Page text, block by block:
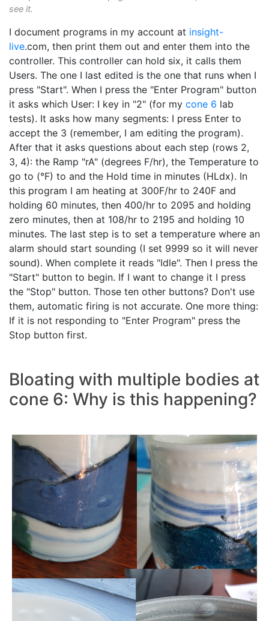
see it.
I document programs in my account at insight-
live.com, then print them out and enter them into the
controller. This controller can hold six, it calls them
Users. The one I last edited is the one that runs when I
press "Start". When I press the "Enter Program" button
it asks which User: I key in "2" (for my cone 6 lab
tests). It asks how many segments: I press Enter to
accept the 3 (remember, I am editing the program).
After that it asks questions about each step (rows 2,
3, 4): the Ramp "rA" (degrees F/hr), the Temperature to
go to (°F) to and the Hold time in minutes (HLdx). In
this program I am heating at 300F/hr to 240F and
holding 60 minutes, then 400/hr to 2095 and holding
zero minutes, then at 108/hr to 2195 and holding 10
minutes. The last step is to set a temperature where an
alarm should start sounding (I set 9999 so it will never
sound). When complete it reads "Idle". Then I press the
"Start" button to begin. If I want to change it I press
the "Stop" button. Those ten other buttons? Don't use
them, automatic firing is not accurate. One more thing:
If it is not responding to "Enter Program" press the
Stop button first.
Bloating with multiple bodies at
cone 6: Why is this happening?